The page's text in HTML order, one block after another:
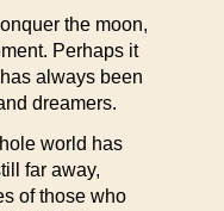
the moon,
Perhaps it
always been
dreamers.
world has
far away,
of those who